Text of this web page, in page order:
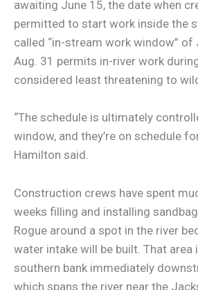
awaiting June 15, the date when
permitted to start work inside the
called “in-stream work window” of
Aug. 31 permits in-river work
considered least threatening to
“The schedule is ultimately
window, and they’re on schedule
Hamilton said.
Construction crews have spent
weeks filling and installing
Rogue around a spot in the river
water intake will be built. That area
southern bank immediately
which spans the river near the